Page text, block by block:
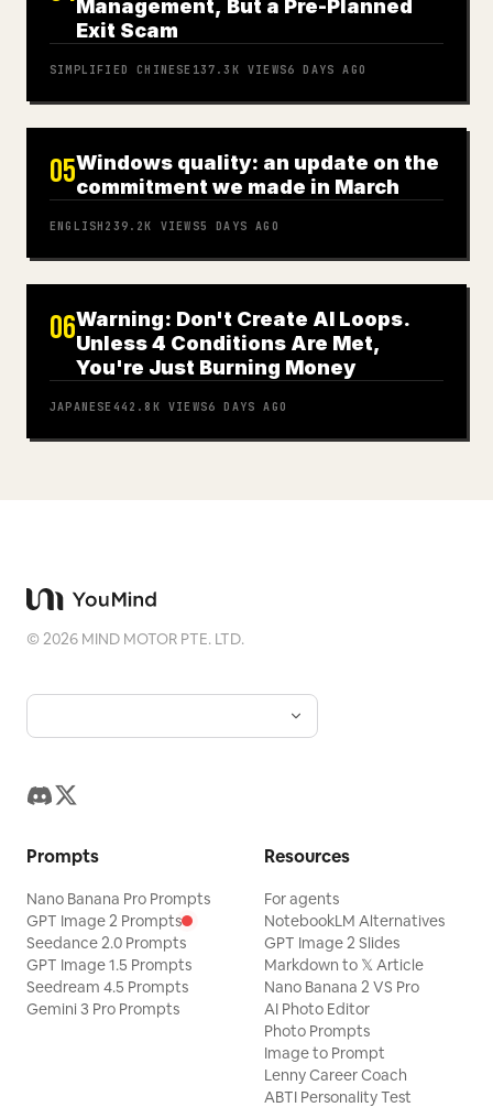
Management, But a Pre-Planned
Exit Scam
SIMPLIFIED CHINESE 137.3K VIEWS6 DAYS AGO
05Windows quality: an update on the
commitment we made in March
ENGLISH 239.2K VIEWS5 DAYS AGO
06Warning: Don't Create AI Loops.
Unless 4 Conditions Are Met,
You're Just Burning Money
JAPANESE 442.8K VIEWS6 DAYS AGO
©2026 MIND MOTOR PTE. LTD.
Prompts
Nano Banana Pro Prompts
GPT Image 2 Prompts
Seedance 2.0 Prompts
GPT Image 1.5 Prompts
Seedream 4.5 Prompts
Gemini 3 Pro Prompts
Resources
For agents
NotebookLM Alternatives
GPT Image 2 Slides
Markdown to 𝕏 Article
Nano Banana 2 VS Pro
AI Photo Editor
Photo Prompts
Image to Prompt
Lenny Career Coach
ABTI Personality Test